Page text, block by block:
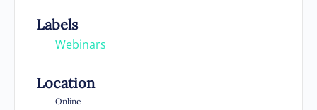
Labels
Webinars
Location
Online